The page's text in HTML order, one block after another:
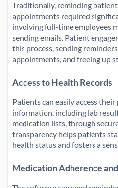
Traditionally, reminding
appointments required
involving full-time employees
sending emails. Patient
this process, sending
appointments, and freeing up
Access to Health Records
Patients can easily access
information, including lab
medication lists, through
transparency helps patients
health status and fosters a
Medication Adherence